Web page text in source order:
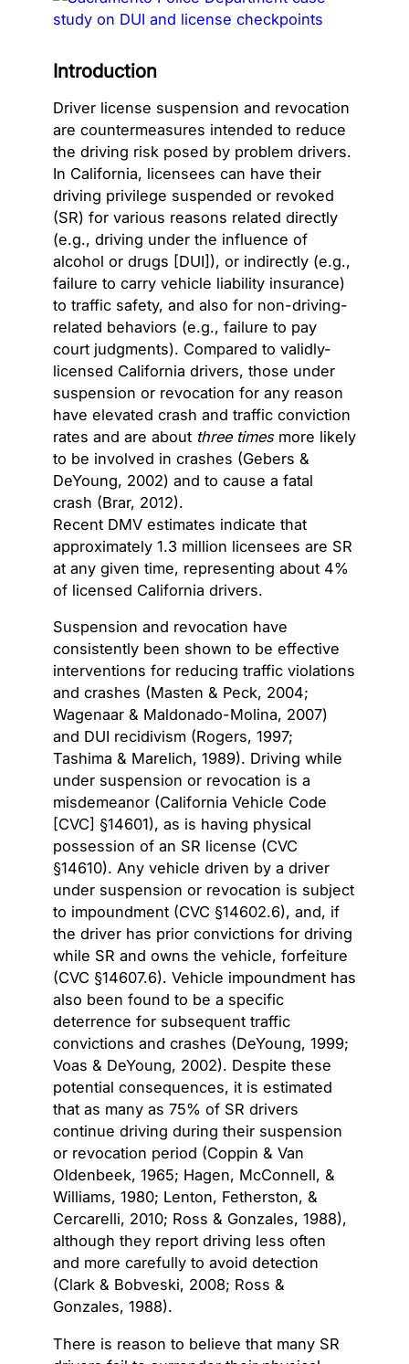
Introduction
Driver license suspension and revocation
are countermeasures intended to reduce
the driving risk posed by problem drivers.
In California, licensees can have their
driving privilege suspended or revoked
(SR) for various reasons related directly
(e.g., driving under the influence of
alcohol or drugs [DUI]), or indirectly (e.g.,
failure to carry vehicle liability insurance)
to traffic safety, and also for non-driving-
related behaviors (e.g., failure to pay
court judgments). Compared to validly-
licensed California drivers, those under
suspension or revocation for any reason
have elevated crash and traffic conviction
rates and are about three timesmore likely
to be involved in crashes (Gebers &
DeYoung, 2002) and to cause a fatal
crash (Brar, 2012).
Recent DMV estimates indicate that
approximately 1.3 million licensees are SR
at any given time, representing about 4%
of licensed California drivers.
Suspension and revocation have
consistently been shown to be effective
interventions for reducing traffic violations
and crashes (Masten & Peck, 2004;
Wagenaar & Maldonado-Molina, 2007)
and DUI recidivism (Rogers, 1997;
Tashima & Marelich, 1989). Driving while
under suspension or revocation is a
misdemeanor (California Vehicle Code
[CVC] §14601), as is having physical
possession of an SR license (CVC
§14610). Any vehicle driven by a driver
under suspension or revocation is subject
to impoundment (CVC §14602.6), and, if
the driver has prior convictions for driving
while SR and owns the vehicle, forfeiture
(CVC §14607.6). Vehicle impoundment has
also been found to be a specific
deterrence for subsequent traffic
convictions and crashes (DeYoung, 1999;
Voas & DeYoung, 2002). Despite these
potential consequences, it is estimated
that as many as 75% of SR drivers
continue driving during their suspension
or revocation period (Coppin & Van
Oldenbeek, 1965; Hagen, McConnell, &
Williams, 1980; Lenton, Fetherston, &
Cercarelli, 2010; Ross & Gonzales, 1988),
although they report driving less often
and more carefully to avoid detection
(Clark & Bobveski, 2008; Ross &
Gonzales, 1988).
There is reason to believe that many SR